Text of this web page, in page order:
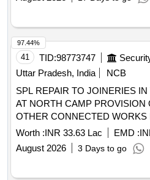
41 TID:98773747
Uttar Pradesh, India
NCB
SPL REPAIR TO JOINERIES
AT NORTH CAMP PROVISION
OTHER CONNECTED WORKS
HQ CAC AND TILING AND
NO P 357 AT AF STN
BAMRAULI
Worth :INR 33.63 Lac EMD :
August 2026
3 Days to go
97.44%